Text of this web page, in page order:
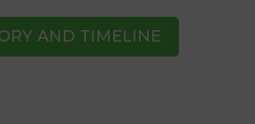
AND TIMELINE